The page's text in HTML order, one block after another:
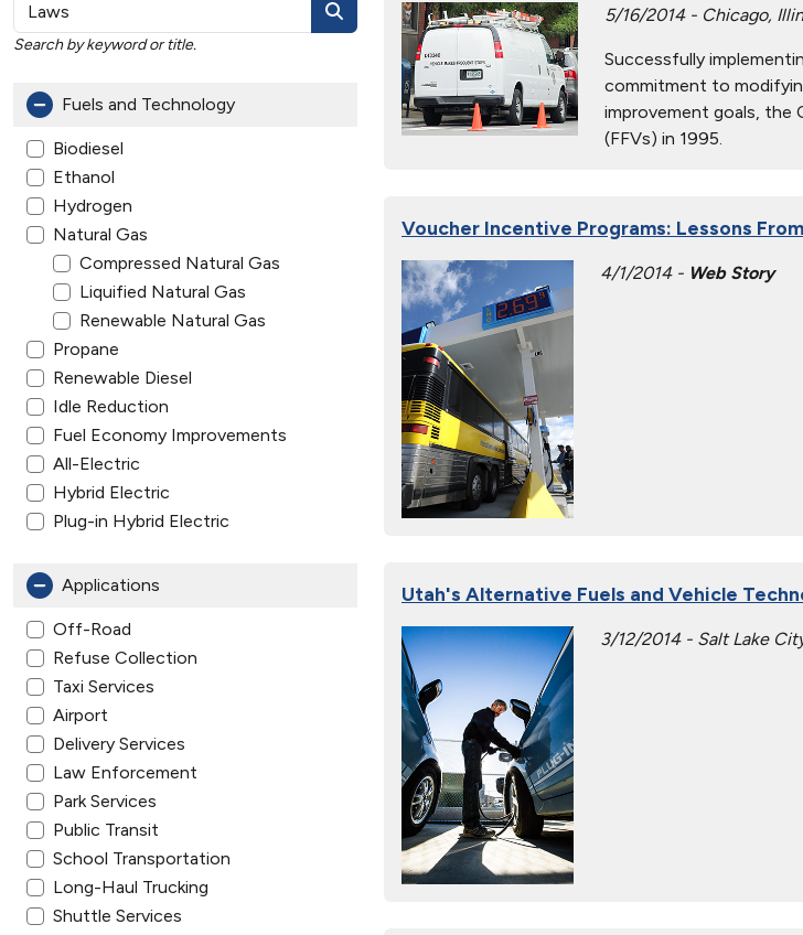
Search by keyword or title.
Fuels and Technology
Biodiesel
Ethanol
Hydrogen
Natural Gas
Compressed Natural Gas
Liquified Natural Gas
Renewable Natural Gas
Propane
Renewable Diesel
Idle Reduction
Fuel Economy Improvements
All-Electric
Hybrid Electric
Plug-in Hybrid Electric
Applications
Off-Road
Refuse Collection
Taxi Services
Airport
Delivery Services
Law Enforcement
Park Services
Public Transit
School Transportation
Long-Haul Trucking
Shuttle Services
5/16/2014 - Chicago,
Successfully
commitment to
improvement goals, the
(FFVs) in 1995.
Voucher Incentive Programs: Lessons
4/1/2014 - Web Story
Utah's Alternative Fuels and Vehicle
3/12/2014 - Salt Lake